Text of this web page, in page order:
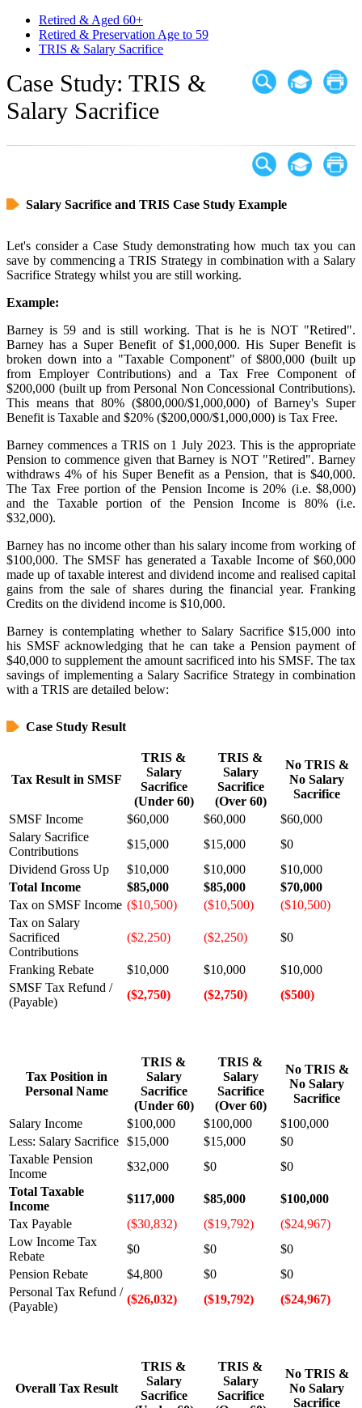
Retired & Aged 60+
Retired & Preservation Age to 59
TRIS & Salary Sacrifice
Case Study: TRIS &
Salary Sacrifice
Salary Sacrifice and TRIS Case Study Example
Let's consider a Case Study demonstrating how much tax you can
save by commencing a TRIS Strategy in combination with a Salary
Sacrifice Strategy whilst you are still working.
Example:
Barney is 59 and is still working. That is he is NOT "Retired".
Barney has a Super Benefit of $1,000,000. His Super Benefit is
broken down into a "Taxable Component" of $800,000 (built up
from Employer Contributions) and a Tax Free Component of
$200,000 (built up from Personal Non Concessional Contributions).
This means that 80% ($800,000/$1,000,000) of Barney's Super
Benefit is Taxable and $20% ($200,000/$1,000,000) is Tax Free.
Barney commences a TRIS on 1 July 2023. This is the appropriate
Pension to commence given that Barney is NOT "Retired". Barney
withdraws 4% of his Super Benefit as a Pension, that is $40,000.
The Tax Free portion of the Pension Income is 20% (i.e. $8,000)
and the Taxable portion of the Pension Income is 80% (i.e.
$32,000).
Barney has no income other than his salary income from working of
$100,000. The SMSF has generated a Taxable Income of $60,000
made up of taxable interest and dividend income and realised capital
gains from the sale of shares during the financial year. Franking
Credits on the dividend income is $10,000.
Barney is contemplating whether to Salary Sacrifice $15,000 into
his SMSF acknowledging that he can take a Pension payment of
$40,000 to supplement the amount sacrificed into his SMSF. The tax
savings of implementing a Salary Sacrifice Strategy in combination
with a TRIS are detailed below:
Case Study Result
Tax Result in SMSF
TRIS &
Salary
Sacrifice
(Under 60)
TRIS &
Salary
Sacrifice
(Over 60)
No TRIS &
No Salary
Sacrifice
SMSF Income
$60,000 $60,000
$60,000
Salary Sacrifice
Contributions
$15,000 $15,000
$0
Dividend Gross Up
$10,000 $10,000
$10,000
Total Income
$85,000 $85,000
$70,000
Tax on SMSF Income ($10,500) ($10,500)
($10,500)
Tax on Salary
Sacrificed
Contributions
($2,250) ($2,250) $0
Franking Rebate $10,000 $10,000
$10,000
SMSF Tax Refund /
(Payable)
($2,750) ($2,750) ($500)
Tax Position in
Personal Name
TRIS &
Salary
Sacrifice
(Under 60)
TRIS &
Salary
Sacrifice
(Over 60)
No TRIS &
No Salary
Sacrifice
Salary Income
$100,000 $100,000
$100,000
Less: Salary Sacrifice $15,000 $15,000
$0
Taxable Pension
Income
$32,000 $0
$0
Total Taxable
Income
$117,000 $85,000
$100,000
Tax Payable
($30,832) ($19,792)
($24,967)
Low Income Tax
Rebate
$0 $0
$0
Pension Rebate
$4,800 $0
$0
Personal Tax Refund /
(Payable)
($26,032) ($19,792) ($24,967)
Overall Tax Result
TRIS &
Salary
Sacrifice
TRIS &
Salary
Sacrifice
No TRIS &
No Salary
Sacrifice